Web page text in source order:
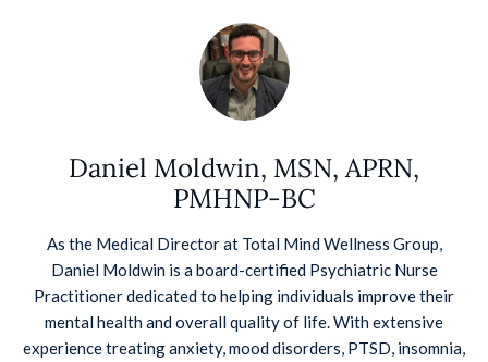
Daniel Moldwin, MSN, APRN,
PMHNP-BC
As the Medical Director at Total Mind Wellness Group,
Daniel Moldwin is a board-certified Psychiatric Nurse
Practitioner dedicated to helping individuals improve their
mental health and overall quality of life. With extensive
experience treating anxiety, mood disorders, PTSD, insomnia,